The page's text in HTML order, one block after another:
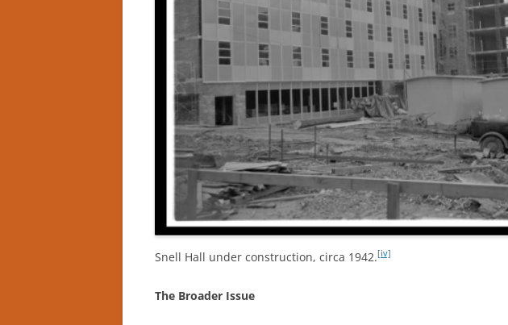
Snell Hall under construction, circa 1942.[iv]
The Broader Issue